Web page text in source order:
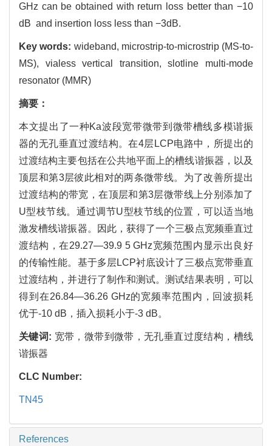
GHz can be obtained with return loss better than −10
dB and insertion loss less than −3dB.
Key words: wideband, microstrip-to-microstrip (MS-to-
MS), vialess vertical transition, slotline multi-mode
resonator (MMR)
摘要：
本文提出了一种Ka波段宽带微带到微带槽线多模谐振
器的无孔垂直过渡结构。在4层LCP电路中，所提出的
过渡结构主要包括在公共地平面上的槽线谐振器，以及
顶层和第3层彼此相对的两条微带线。为了改善所提出
过渡结构的带宽，在顶层和第3层微带线上分别添加了
U型枝节线。通过调节U型枝节线的位置，可以适当地
激发槽线谐振器。因此，获得了一个三极点宽频垂直过
渡结构，在29.27—39.9 5 GHz宽频范围内显示出良好
的传输性能。基于多层LCP衬底设计了三极点宽带垂直
过渡结构，并进行了制作和测试。测试结果表明，可以
得到在26.84—36.26 GHz的宽频率范围内，回波损耗
优于-10 dB，插入损耗小于-3 dB。
关键词: 宽带，微带到微带，无孔垂直过度结构，槽线
谐振器
CLC Number:
TN45
References